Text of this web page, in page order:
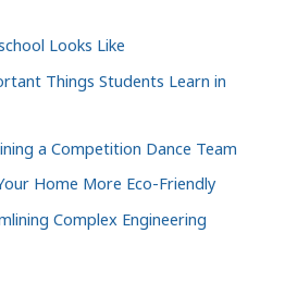
Looks Like
Things Students Learn in
a Competition Dance Team
Home More Eco-Friendly
Complex Engineering